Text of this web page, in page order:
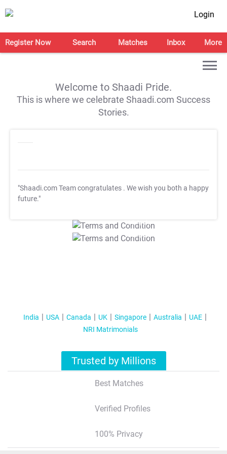
Login
Register Now Search Matches Inbox More
Welcome to Shaadi Pride.
This is where we celebrate Shaadi.com Success
Stories.
"Shaadi.com Team congratulates . We wish you both a happy
future."
T&C Apply
T&C Apply
India USA Canada UK Singapore Australia
UAE
NRI Matrimonials
Trusted by Millions
Best Matches
Verified Profiles
100% Privacy